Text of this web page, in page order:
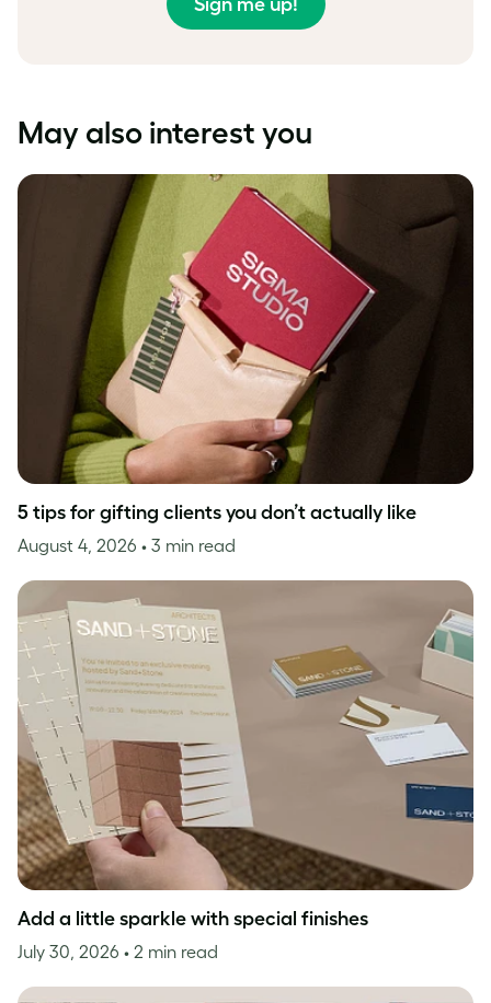
May also interest you
5 tips for gifting clients you don’t actually like
August 4, 2026 • 3 min read
Add a little sparkle with special finishes
July 30, 2026 • 2 min read